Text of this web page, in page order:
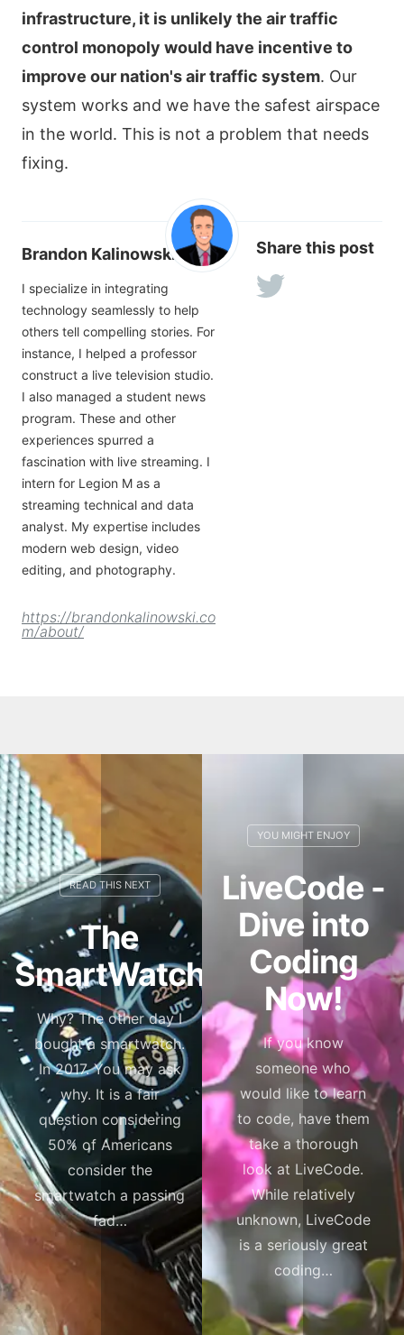
infrastructure, it is unlikely the air traffic
control monopoly would have incentive to
improve our nation's air traffic system. Our
system works and we have the safest airspace
in the world. This is not a problem that needs
fixing.
Brandon Kalinowski
I specialize in integrating
technology seamlessly to help
others tell compelling stories. For
instance, I helped a professor
construct a live television studio.
I also managed a student news
program. These and other
experiences spurred a
fascination with live streaming. I
intern for Legion M as a
streaming technical and data
analyst. My expertise includes
modern web design, video
editing, and photography.
https://brandonkalinowski.co
m/about/
Share this post
The
SmartWatch
Why? The other day I
bought a smartwatch.
In 2017. You may ask
why. It is a fair
question considering
50% of Americans
consider the
smartwatch a passing
fad…
LiveCode -
Dive into
Coding
Now!
If you know
someone who
would like to learn
to code, have them
take a thorough
look at LiveCode.
While relatively
unknown, LiveCode
is a seriously great
coding…